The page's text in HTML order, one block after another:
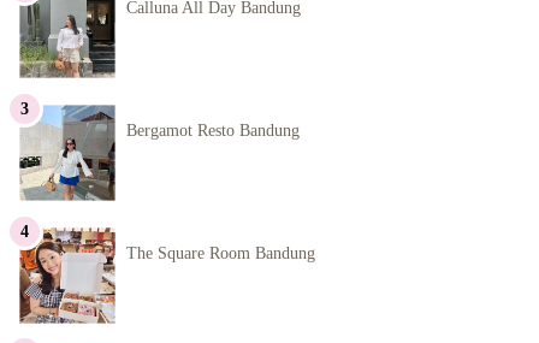
Calluna All Day Bandung
Bergamot Resto Bandung
The Square Room Bandung